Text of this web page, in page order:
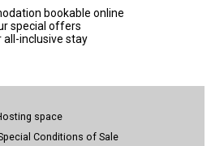
bookable online
special offers
all-inclusive stay
space
Conditions of Sale